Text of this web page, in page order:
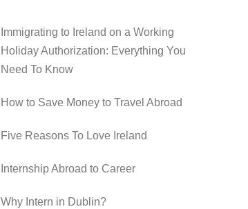
Immigrating to Ireland on a Working
Holiday Authorization: Everything You
Need To Know
How to Save Money to Travel Abroad
Five Reasons To Love Ireland
Internship Abroad to Career
Why Intern in Dublin?